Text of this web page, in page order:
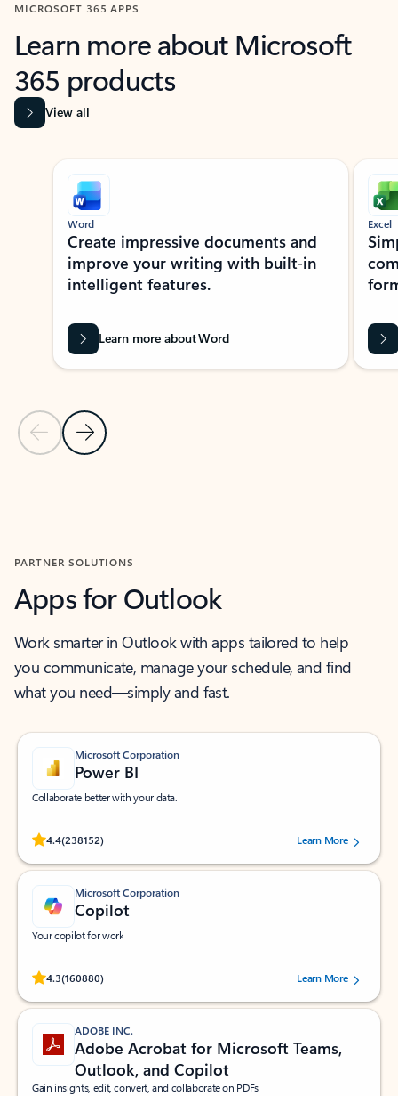
MICROSOFT 365 APPS
Learn more about Microsoft
365 products
View all
Showing slide 1 of 9
Previous Slide
Next Slide
Word
Create impressive documents and
improve your writing with built-in
intelligent features.
Learn more about Word
Excel
PARTNER SOLUTIONS
Apps for Outlook
Work smarter in Outlook with apps tailored to help
you communicate, manage your schedule, and find
what you need—simply and fast.
Microsoft Corporation
Power BI
Collaborate better with your data.
4.4(238152)
Rated (#=ratingAverage#) stars out of 5 stars, by 238152 users.Learn More
Microsoft Corporation
Copilot
Your copilot for work
4.3(160880)
Rated (#=ratingAverage#) stars out of 5 stars, by 160880 users.Learn More
ADOBE INC.
Adobe Acrobat for Microsoft Teams,
Outlook, and Copilot
Gain insights, edit, convert, and collaborate on PDFs